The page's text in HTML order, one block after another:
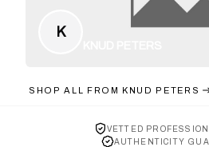
K
SHOP ALL FROM KNUD PETERS
VETTED
AUTHENTICITY